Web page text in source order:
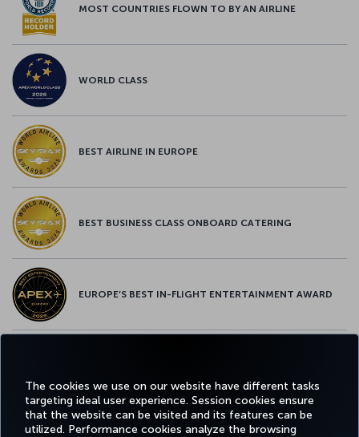
The cookies we use on our website have different tasks
targeting ideal user experience. Session cookies ensure
that the website can be visited and its features can be
utilized. Performance cookies analyze the browsing
MOST COUNTRIES FLOWN TO BY AN AIRLINE
WORLD CLASS
BEST AIRLINE IN EUROPE
BEST BUSINESS CLASS ONBOARD CATERING
EUROPE’S BEST IN-FLIGHT ENTERTAINMENT AWARD